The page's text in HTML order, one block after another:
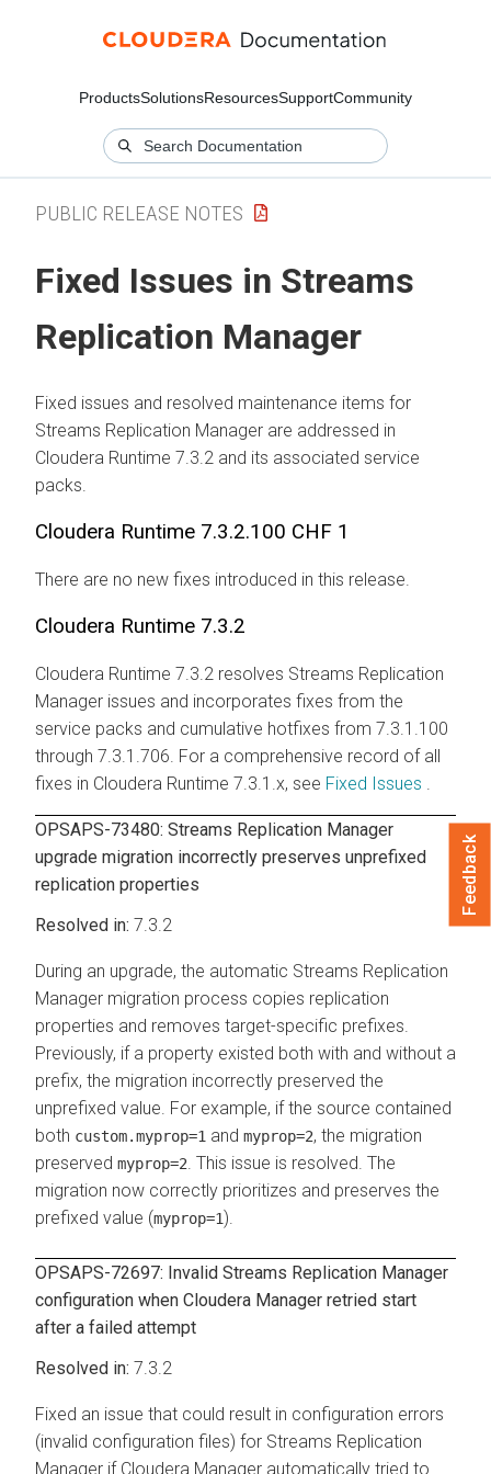
ProductsSolutionsResourcesSupportCommunity
PUBLIC RELEASE NOTES
Fixed Issues in Streams
Replication Manager
Fixed issues and resolved maintenance items for
Streams Replication Manager are addressed in
Cloudera Runtime 7.3.2 and its associated service
packs.
Cloudera Runtime 7.3.2.100 CHF 1
There are no new fixes introduced in this release.
Cloudera Runtime 7.3.2
Cloudera Runtime 7.3.2 resolves Streams Replication
Manager issues and incorporates fixes from the
service packs and cumulative hotfixes from 7.3.1.100
through 7.3.1.706. For a comprehensive record of all
fixes in Cloudera Runtime 7.3.1.x, see Fixed Issues
OPSAPS-73480: Streams Replication Manager
upgrade migration incorrectly preserves unprefixed
replication properties
7.3.2
During an upgrade, the automatic Streams Replication
Manager migration process copies replication
properties and removes target-specific prefixes.
Previously, if a property existed both with and without a
prefix, the migration incorrectly preserved the
unprefixed value. For example, if the source contained
both custom.myprop=1 and myprop=2, the migration
preserved myprop=2 . This issue is resolved. The
migration now correctly prioritizes and preserves the
prefixed value (myprop=1).
OPSAPS-72697: Invalid Streams Replication Manager
configuration when Cloudera Manager retried start
after a failed attempt
7.3.2
Fixed an issue that could result in configuration errors
(invalid configuration files) for Streams Replication
Manager if Cloudera Manager automatically tried to
Feedback